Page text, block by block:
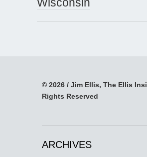
© 2026 / Jim Ellis, The Ellis
Rights Reserved
ARCHIVES